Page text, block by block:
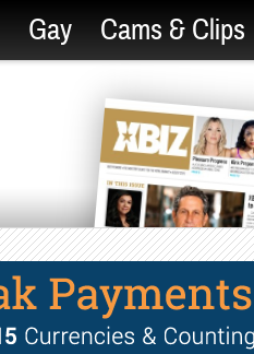
Gay Cams & Clips